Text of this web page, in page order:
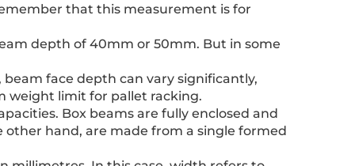
that this measurement is for
depth of 40mm or 50mm. But in some
face depth can vary significantly,
weight limit for pallet racking.
Box beams are fully enclosed and
hand, are made from a single formed